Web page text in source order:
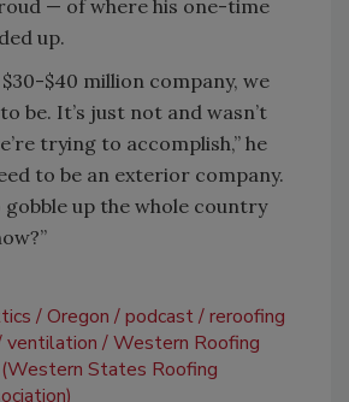
— of where his one-time
up.
$30-$40 million company, we
be. It’s just not and wasn’t
trying to accomplish,” he
to be an exterior company.
up the whole country
Oregon podcast reroofing
ventilation
Western Roofing
States Roofing